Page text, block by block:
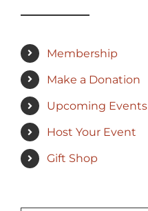
Membership
Make a Donation
Upcoming Events
Host Your Event
Gift Shop